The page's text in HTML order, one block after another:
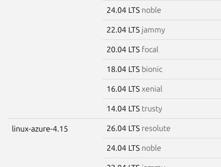
24.04 LTS noble
22.04 LTS jammy
20.04 LTS focal
18.04 LTS bionic
16.04 LTS xenial
14.04 LTS trusty
linux-azure-4.15 26.04 LTS resolute
24.04 LTS noble